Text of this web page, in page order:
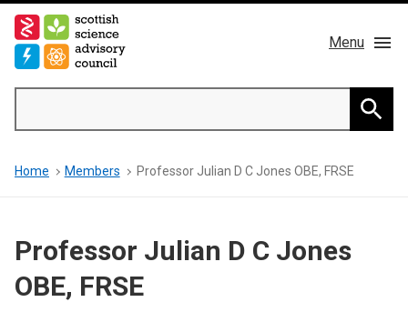
Skip
main
Menu
Main
navigation
About us
Publications
Breadcrumb
Home Members Professor Julian D C Jones OBE, FRSE
Professor Julian D C Jones
OBE, FRSE